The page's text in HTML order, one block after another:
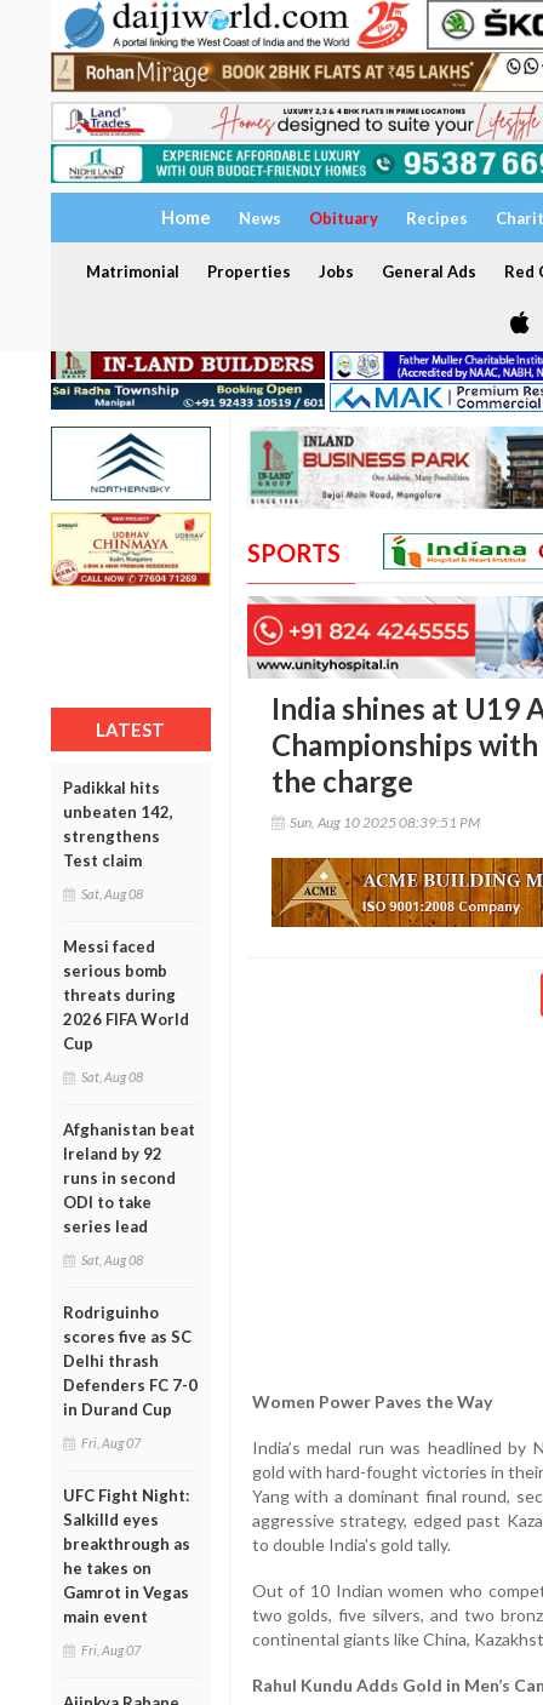
Home News Obituary Recipes
Matrimonial Properties Jobs General Ads Red
LATEST
Padikkal hits
unbeaten 142,
strengthens
Test claim
Sat, Aug 08
Messi faced
serious bomb
threats during
2026 FIFA World
Cup
Sat, Aug 08
Afghanistan beat
Ireland by 92
runs in second
ODI to take
series lead
Sat, Aug 08
Rodriguinho
scores five as SC
Delhi thrash
Defenders FC 7-0
in Durand Cup
Fri, Aug 07
UFC Fight Night:
Salkilld eyes
breakthrough as
he takes on
Gamrot in Vegas
main event
Fri, Aug 07
SPORTS
India shines at U19
Championships
the charge
Sun, Aug 10 2025 08:39:51 PM
Women Power Paves the Way
India’s medal run was headlined by
gold with hard-fought victories in
Yang with a dominant final round,
aggressive strategy, edged past
to double India's gold tally.
Out of 10 Indian women who
two golds, five silvers, and two
continental giants like China,
Rahul Kundu Adds Gold in Men’s